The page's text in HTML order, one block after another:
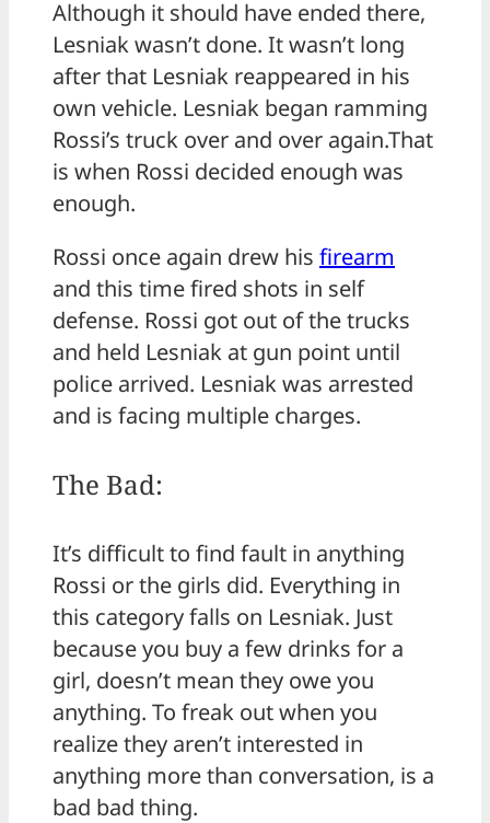
Although it should have ended there,
Lesniak wasn’t done. It wasn’t long
after that Lesniak reappeared in his
own vehicle. Lesniak began ramming
Rossi’s truck over and over again.That
is when Rossi decided enough was
enough.
Rossi once again drew his firearm
and this time fired shots in self
defense. Rossi got out of the trucks
and held Lesniak at gun point until
police arrived. Lesniak was arrested
and is facing multiple charges.
The Bad:
It’s difficult to find fault in anything
Rossi or the girls did. Everything in
this category falls on Lesniak. Just
because you buy a few drinks for a
girl, doesn’t mean they owe you
anything. To freak out when you
realize they aren’t interested in
anything more than conversation, is a
bad bad thing.